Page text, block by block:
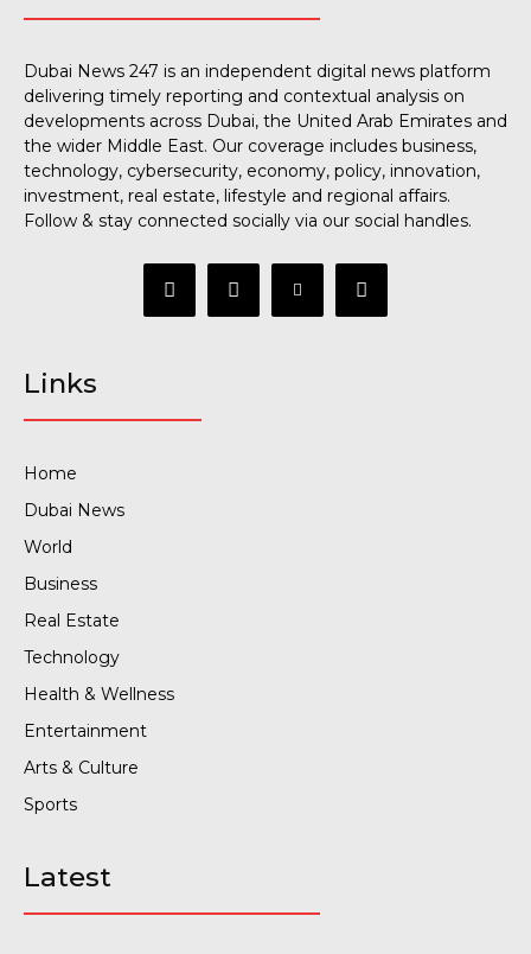
Dubai News 247 is an independent digital news platform
delivering timely reporting and contextual analysis on
developments across Dubai, the United Arab Emirates and
the wider Middle East. Our coverage includes business,
technology, cybersecurity, economy, policy, innovation,
investment, real estate, lifestyle and regional affairs.
Follow & stay connected socially via our social handles.
Links
Home
Dubai News
World
Business
Real Estate
Technology
Health & Wellness
Entertainment
Arts & Culture
Sports
Latest